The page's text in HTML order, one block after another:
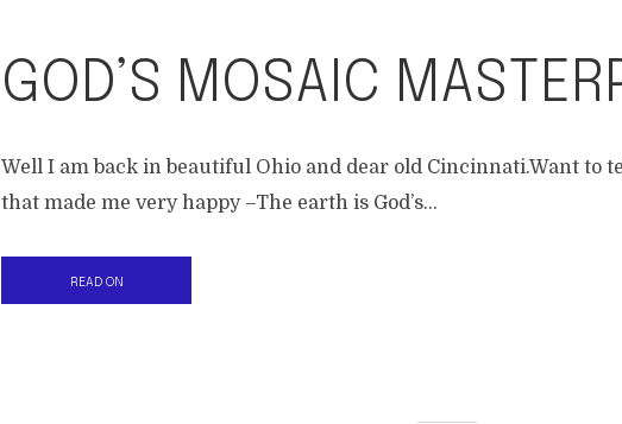
GOD’S MOSAIC
Well I am back in beautiful Ohio and dear old Cincinnati.Want to
that made me very happy –The earth is God’s...
READ ON